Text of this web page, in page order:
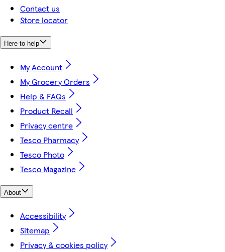
Contact us
Store locator
Here to help
My Account
My Grocery Orders
Help & FAQs
Product Recall
Privacy centre
Tesco Pharmacy
Tesco Photo
Tesco Magazine
About
Accessibility
Sitemap
Privacy & cookies policy